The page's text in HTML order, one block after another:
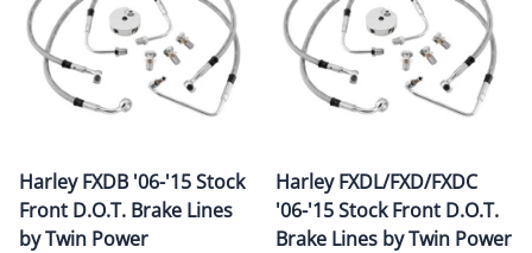
Harley FXDB '06-'15 Stock
Front D.O.T. Brake Lines
by Twin Power
Harley FXDL/FXD/FXDC
'06-'15 Stock Front D.O.T.
Brake Lines by Twin Power